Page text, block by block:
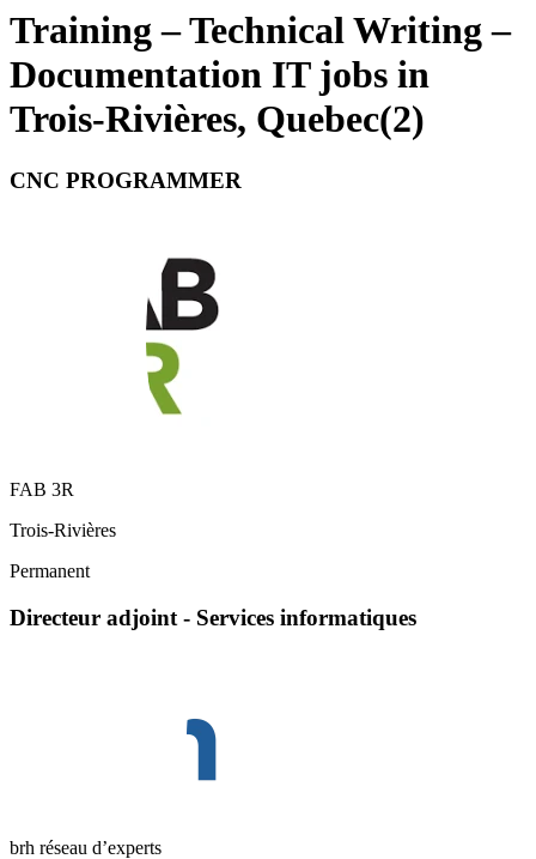
Training – Technical Writing –
Documentation IT jobs in
Trois-Rivières, Quebec(2)
CNC PROGRAMMER
FAB 3R
Trois-Rivières
Permanent
Directeur adjoint - Services informatiques
brh réseau d’experts